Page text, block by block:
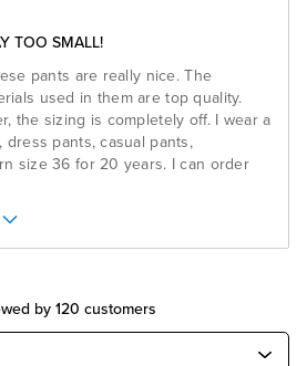
TOO SMALL!
pants are really nice. The
used in them are top quality.
the sizing is completely off. I wear a
pants, casual pants,
size 36 for 20 years. I can order
by 120 customers